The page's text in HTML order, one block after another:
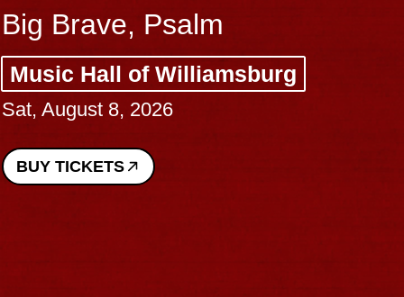
Big Brave, Psalm
Music Hall of Williamsburg
Sat, August 8, 2026
BUY TICKETS